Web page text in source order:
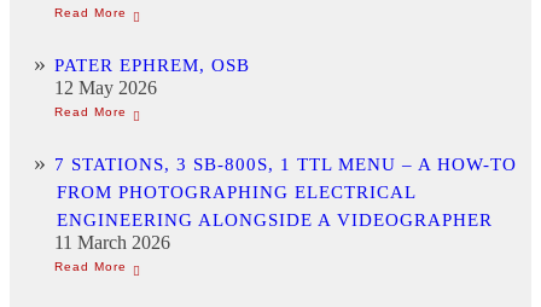
PATER EPHREM, OSB
12 May 2026
7 STATIONS, 3 SB-800S, 1 TTL MENU – A HOW-TO
FROM PHOTOGRAPHING ELECTRICAL
ENGINEERING ALONGSIDE A VIDEOGRAPHER
11 March 2026